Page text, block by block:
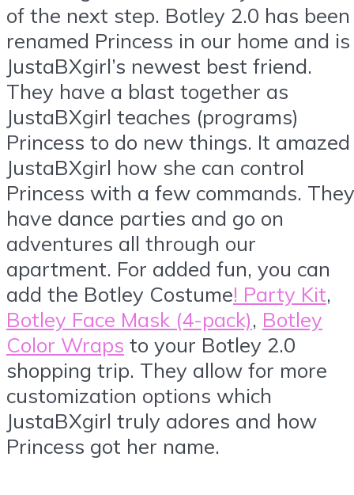
of the next step. Botley 2.0 has been
renamed Princess in our home and is
JustaBXgirl’s newest best friend.
They have a blast together as
JustaBXgirl teaches (programs)
Princess to do new things. It amazed
JustaBXgirl how she can control
Princess with a few commands. They
have dance parties and go on
adventures all through our
apartment. For added fun, you can
add the Botley Costume! Party Kit,
Botley Face Mask (4-pack), Botley
Color Wraps to your Botley 2.0
shopping trip. They allow for more
customization options which
JustaBXgirl truly adores and how
Princess got her name.